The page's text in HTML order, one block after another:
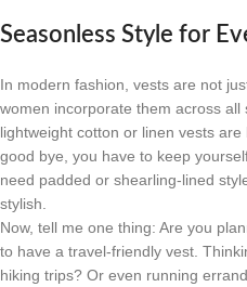
Seasonless Style for
In modern fashion, vests are not
women incorporate them across all
lightweight cotton or linen vests
good bye, you have to keep
need padded or shearling-lined
stylish.
Now, tell me one thing: Are you
to have a travel-friendly vest.
hiking trips? Or even running